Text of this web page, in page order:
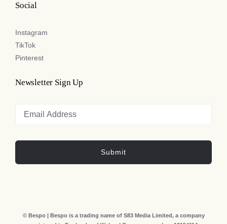
Social
Instagram
TikTok
Pinterest
Newsletter Sign Up
Submit
© Bespo | Bespo is a trading name of S83 Media Limited, a company